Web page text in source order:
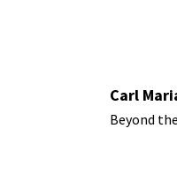
Carl
Beyond